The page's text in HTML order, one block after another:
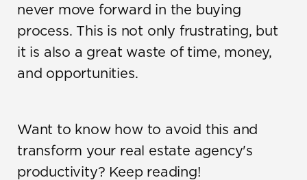
never move forward in the buying
process. This is not only frustrating, but
it is also a great waste of time, money,
and opportunities.
Want to know how to avoid this and
transform your real estate agency's
productivity? Keep reading!